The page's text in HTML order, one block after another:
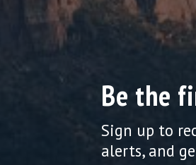
Be the
Sign up to
alerts, and